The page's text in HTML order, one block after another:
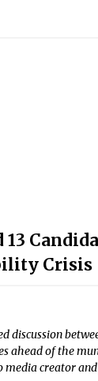
Crisis
ahead of the
creator